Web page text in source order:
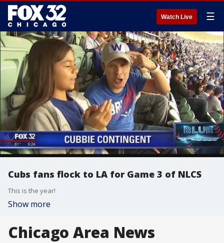
Watch Live ☰
Cubs fans flock to LA for Game 3 of NLCS
This is the year!
Show more
Chicago Area News